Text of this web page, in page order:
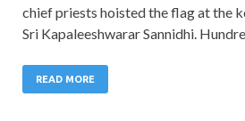
chief priests hoisted the flag at the
Sri Kapaleeshwarar Sannidhi.
READ MORE